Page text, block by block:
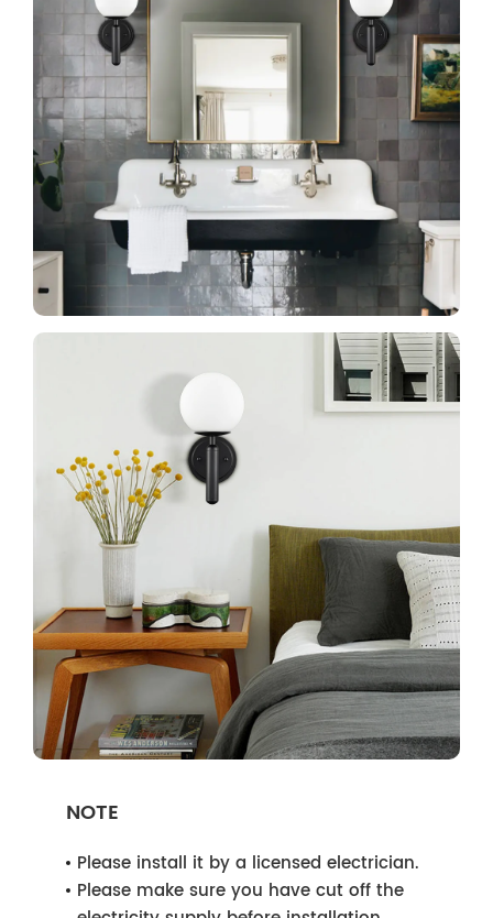
NOTE
Please install it by a licensed electrician.
Please make sure you have cut off the